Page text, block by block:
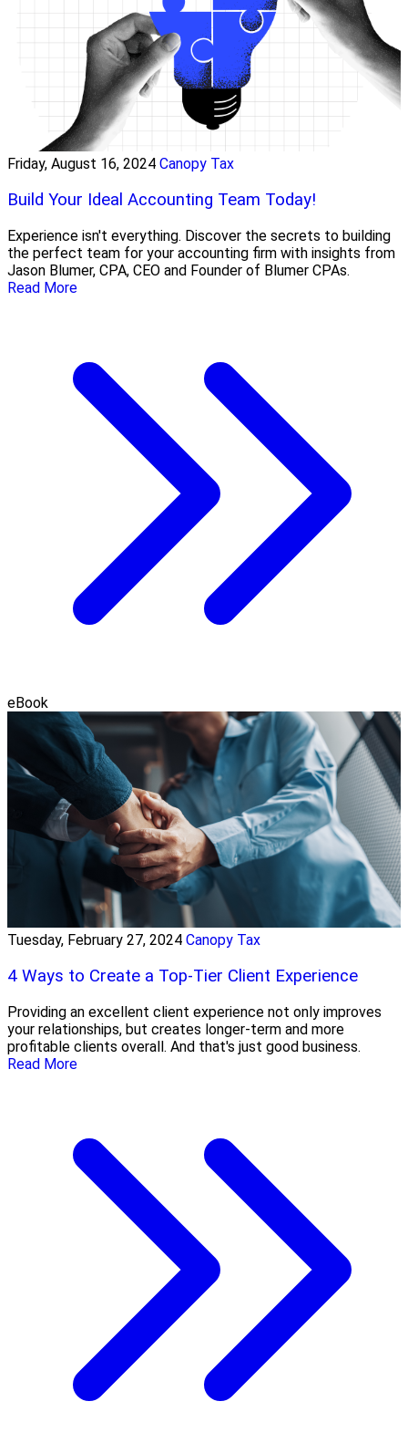
Friday, August 16, 2024 Canopy Tax
Build Your Ideal Accounting Team Today!
Experience isn't everything. Discover the secrets to building
the perfect team for your accounting firm with insights from
Jason Blumer, CPA, CEO and Founder of Blumer CPAs.
Read More
eBook
Tuesday, February 27, 2024 Canopy Tax
4 Ways to Create a Top-Tier Client Experience
Providing an excellent client experience not only improves
your relationships, but creates longer-term and more
profitable clients overall. And that's just good business.
Read More